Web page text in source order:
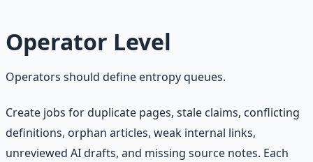
Operator Level
Operators should define entropy queues.
Create jobs for duplicate pages, stale claims, conflicting
definitions, orphan articles, weak internal links,
unreviewed AI drafts, and missing source notes. Each